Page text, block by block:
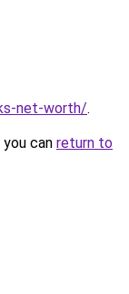
net-worth/.
can return to